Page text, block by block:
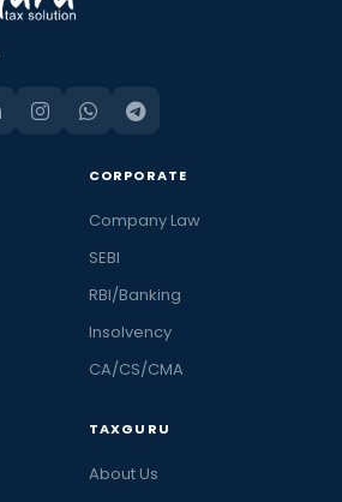
CORPORATE
Company Law
SEBI
RBI/Banking
Insolvency
CA/CS/CMA
TAXGURU
About Us